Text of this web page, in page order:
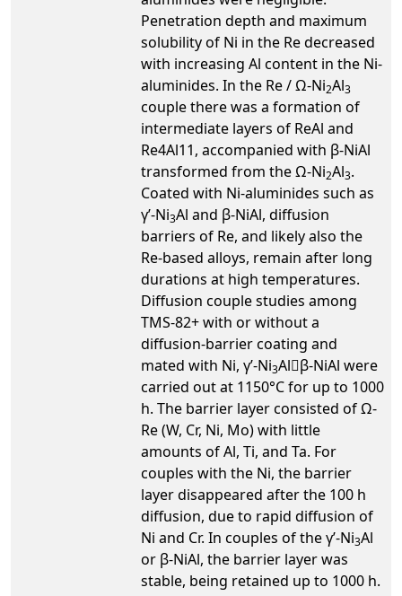
Penetration depth and maximum
solubility of Ni in the Re decreased
with increasing Al content in the Ni-
aluminides. In the Re / Ω-Ni2Al3
couple there was a formation of
intermediate layers of ReAl and
Re4Al11, accompanied with β-NiAl
transformed from the Ω-Ni2Al3.
Coated with Ni-aluminides such as
γ’-Ni3Al and β-NiAl, diffusion
barriers of Re, and likely also the
Re-based alloys, remain after long
durations at high temperatures.
Diffusion couple studies among
TMS-82+ with or without a
diffusion-barrier coating and
mated with Ni, γ’-Ni3Alβ-NiAl were
carried out at 1150°C for up to 1000
h. The barrier layer consisted of Ω-
Re (W, Cr, Ni, Mo) with little
amounts of Al, Ti, and Ta. For
couples with the Ni, the barrier
layer disappeared after the 100 h
diffusion, due to rapid diffusion of
Ni and Cr. In couples of the γ’-Ni3Al
or β-NiAl, the barrier layer was
stable, being retained up to 1000 h.